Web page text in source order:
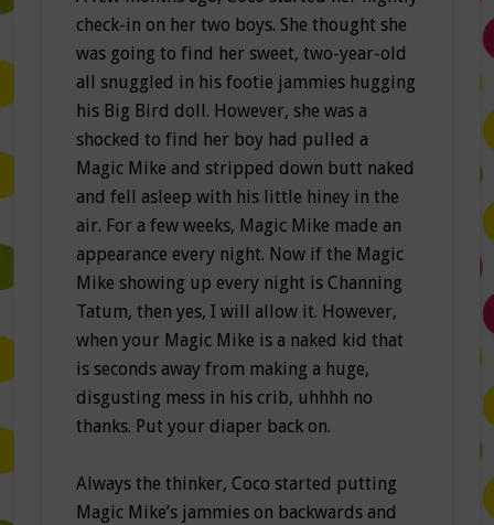
check-in on her two boys. She thought she
was going to find her sweet, two-year-old
all snuggled in his footie jammies hugging
his Big Bird doll. However, she was a
shocked to find her boy had pulled a
Magic Mike and stripped down butt naked
and fell asleep with his little hiney in the
air. For a few weeks, Magic Mike made an
appearance every night. Now if the Magic
Mike showing up every night is Channing
Tatum, then yes, I will allow it. However,
when your Magic Mike is a naked kid that
is seconds away from making a huge,
disgusting mess in his crib, uhhhh no
thanks. Put your diaper back on.
Always the thinker, Coco started putting
Magic Mike’s jammies on backwards and